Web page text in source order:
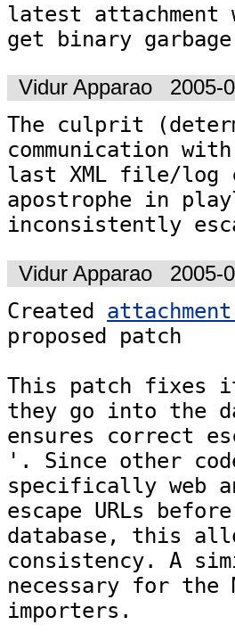
latest
get binary
Vidur Apparao 2005-
The culprit
communication
last XML file/log
apostrophe in
inconsistently
Vidur Apparao 2005-
Created
proposed patch
This patch fixes
they go into the
ensures correct
'. Since other
specifically web
escape URLs
database, this
consistency. A
necessary for the
importers.